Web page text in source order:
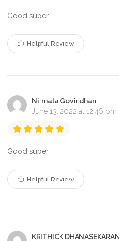
Good super
Helpful Review
Nirmala Govindhan
June 13, 2022 at 12:46 pm
Good super
Helpful Review
KRITHICK DHANASEKARAN